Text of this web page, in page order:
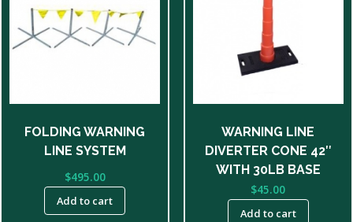
FOLDING WARNING
LINE SYSTEM
$495.00
Add to cart
WARNING LINE
DIVERTER CONE 42″
WITH 30LB BASE
$45.00
Add to cart